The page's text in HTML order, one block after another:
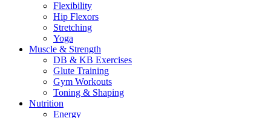
Flexibility
Hip Flexors
Stretching
Yoga
Muscle & Strength
DB & KB Exercises
Glute Training
Gym Workouts
Toning & Shaping
Nutrition
Energy